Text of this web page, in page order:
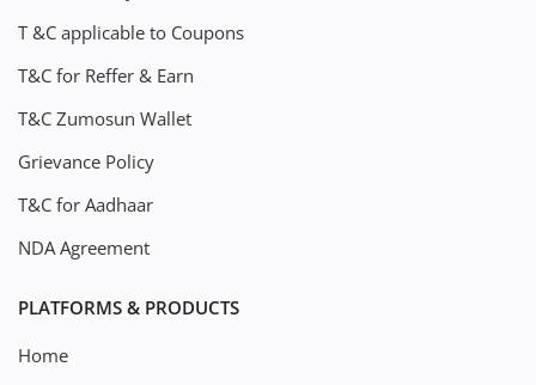
T &C applicable to Coupons
T&C for Reffer & Earn
T&C Zumosun Wallet
Grievance Policy
T&C for Aadhaar
NDA Agreement
PLATFORMS & PRODUCTS
Home